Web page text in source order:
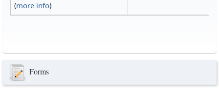
(more info)
Forms